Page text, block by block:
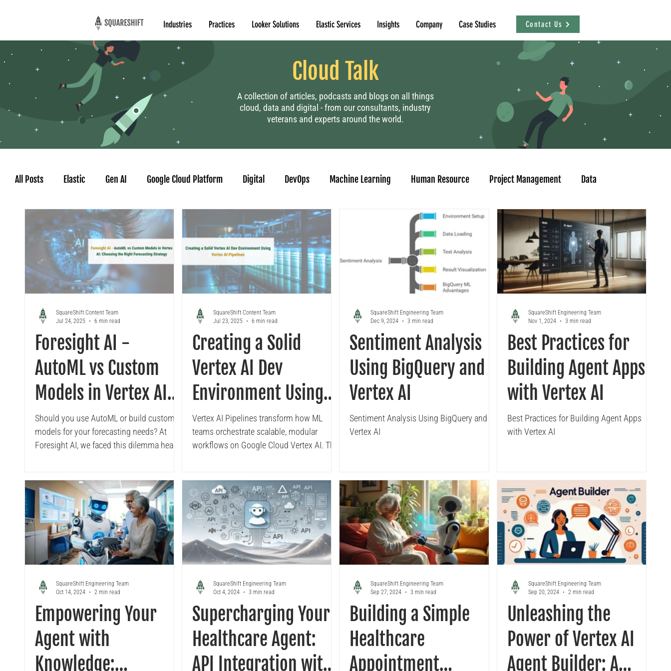
Industries Practices Looker Solutions Elastic Services Insights Company Case Studies Contact Us
Cloud Talk
A collection of articles, podcasts and blogs on all things
cloud, data and digital - from our consultants, industry
veterans and experts around the world.
All Posts Elastic Gen AI Google Cloud Platform Digital DevOps Machine Learning Human Resource Project Management Data
Google AgentSpace AI Agent Time series forcasting Looker Tableau to Looker Migration Conversational Analytics
Foresight AI -
AutoML vs Custom
Models in Vertex AI:
Choosing the Right
Forecasting Strategy
Should you use AutoML or build custom
models for your forecasting needs? At
Foresight AI, we faced this dilemma head-
implementation on Vertex AI, and why a
hybrid forecasting strategy powered by
automation, feature engineering, and
MLOps is the future.
SquareShift Content Team
Jul 24, 2025
6 min read
Creating a Solid
Vertex AI Dev
Environment Using
Vertex AI Pipelines
Vertex AI Pipelines transform how ML
teams orchestrate scalable, modular
workflows on Google Cloud Vertex AI. This
covering library modularization,
containerized ML pipelines, KFP
LocalRunner local testing, and CI/CD
deployment automation ensuring your
models move efficiently from
experimentation to production.
SquareShift Content Team
Jul 23, 2025
6 min read
Sentiment Analysis
Using BigQuery and
Vertex AI
Sentiment Analysis Using BigQuery and
Vertex AI
SquareShift Engineering Team
Dec 9, 2024
3 min read
Best Practices for
Building Agent Apps
with Vertex AI
Best Practices for Building Agent Apps
with Vertex AI
SquareShift Engineering Team
Nov 1, 2024
3 min read
Empowering Your
Agent with
Knowledge:
SquareShift Engineering Team
Oct 14, 2024
2 min read
Supercharging Your
Healthcare Agent:
API Integration with
SquareShift Engineering Team
Oct 4, 2024
3 min read
Building a Simple
Healthcare
Appointment
SquareShift Engineering Team
Sep 27, 2024
3 min read
Unleashing the
Power of Vertex AI
Agent Builder: A
SquareShift Engineering Team
Sep 20, 2024
2 min read